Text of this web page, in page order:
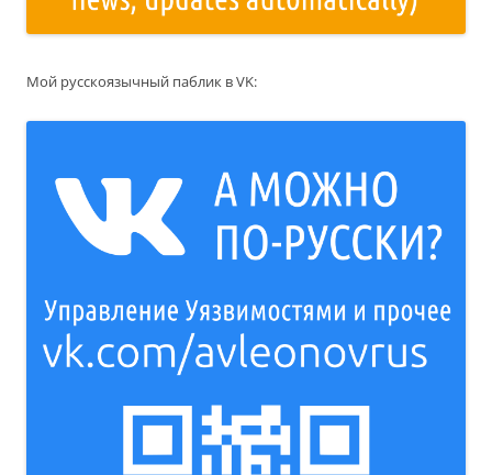
Мой русскоязычный паблик в VK: